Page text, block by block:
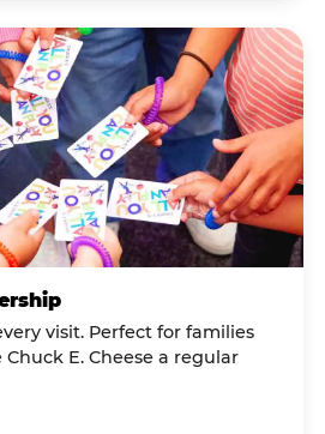
visit. Perfect for families
E. Cheese a regular